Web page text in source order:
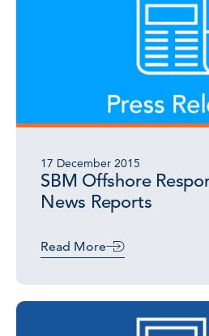
17 December 2015
SBM Offshore
News Reports
Read More